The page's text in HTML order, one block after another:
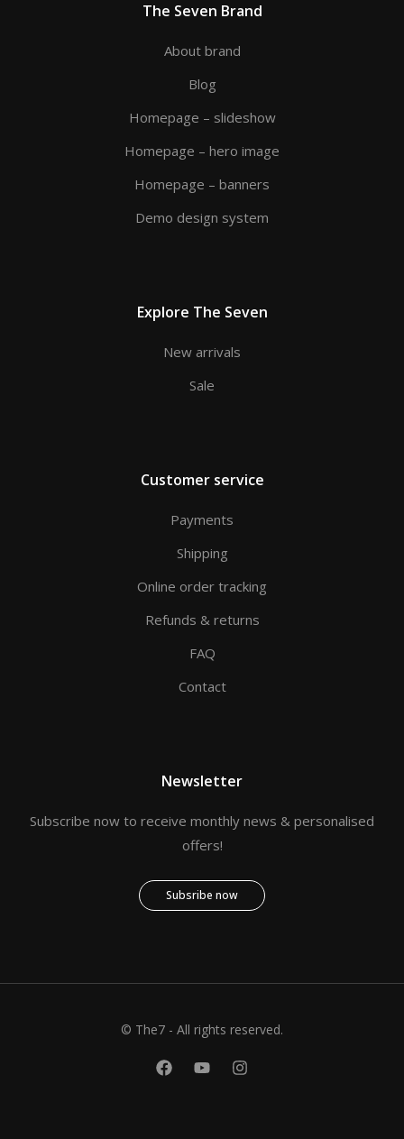
The Seven Brand
About brand
Blog
Homepage – slideshow
Homepage – hero image
Homepage – banners
Demo design system
Explore The Seven
New arrivals
Sale
Customer service
Payments
Shipping
Online order tracking
Refunds & returns
FAQ
Contact
Newsletter
Subscribe now to receive monthly news & personalised
offers!
Subsribe now
© The7 - All rights reserved.